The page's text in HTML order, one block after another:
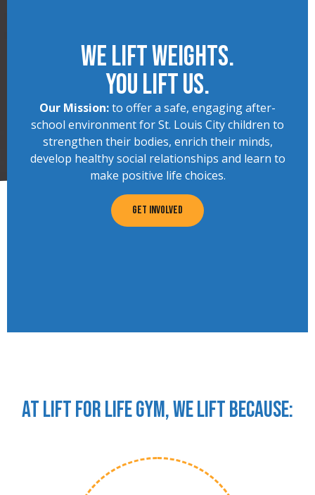
We lift Weights.
You lift us.
Our Mission:to offer a safe, engaging after-
school environment for St. Louis City children to
strengthen their bodies, enrich their minds,
develop healthy social relationships and learn to
make positive life choices.
GET INVOLVED
At Lift For Life Gym, we lift because: